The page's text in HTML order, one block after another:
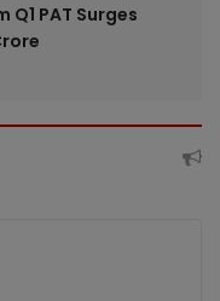
PAT Surges